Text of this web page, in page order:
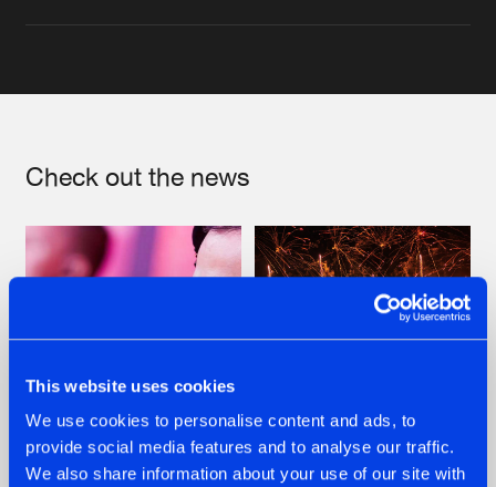
This website uses cookies
We use cookies to personalise content and ads, to
provide social media features and to analyse our traffic.
We also share information about your use of our site with
Check out the news
07.08.2026 22.07.2026